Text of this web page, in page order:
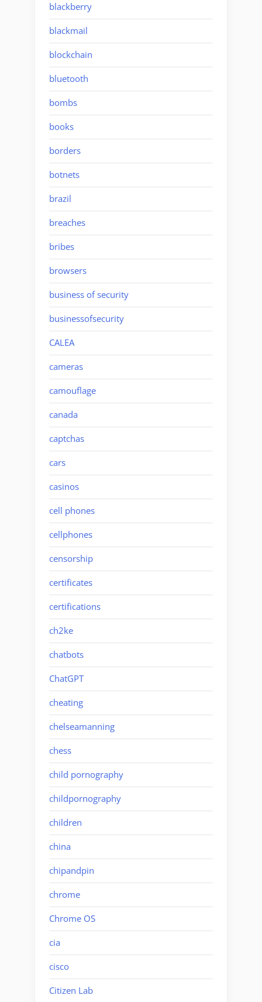
blackberry
blackmail
blockchain
bluetooth
bombs
books
borders
botnets
brazil
breaches
bribes
browsers
business of security
businessofsecurity
CALEA
cameras
camouflage
canada
captchas
cars
casinos
cell phones
cellphones
censorship
certificates
certifications
ch2ke
chatbots
ChatGPT
cheating
chelseamanning
chess
child pornography
childpornography
children
china
chipandpin
chrome
Chrome OS
cia
cisco
Citizen Lab